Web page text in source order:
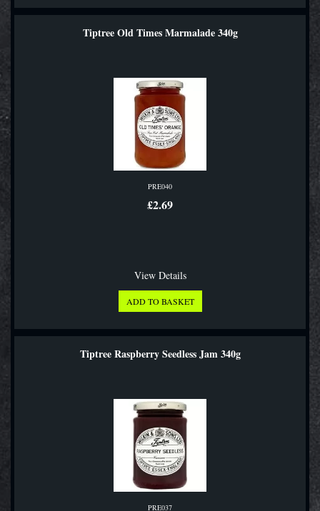
Tiptree Old Times Marmalade 340g
PRE040
£2.69
View Details
Tiptree Raspberry Seedless Jam 340g
PRE037